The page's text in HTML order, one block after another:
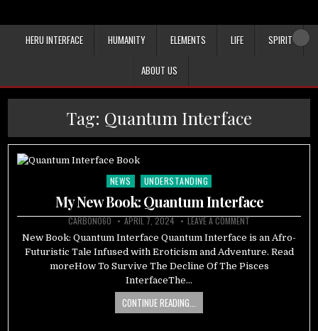
HERU INTERFACE HUMANITY ELEMENTS LIFE SPIRIT
ABOUT US
Tag: Quantum Interface
Posted
in
NEWS UNDERSTANDING
My New Book: Quantum Interface
CARBON060 APRIL 7, 2024 LEAVE A COMMENT
New Book: Quantum Interface Quantum Interface is an Afro-
Futuristic Tale Infused with Eroticism and Adventure. Read
moreHow To Survive The Decline Of The Pisces
InterfaceThe…
CONTINUE READING...